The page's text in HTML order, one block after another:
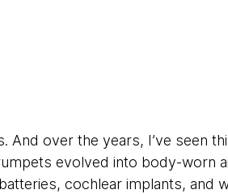
And over the years, I’ve seen
evolved into body-worn
cochlear implants, and